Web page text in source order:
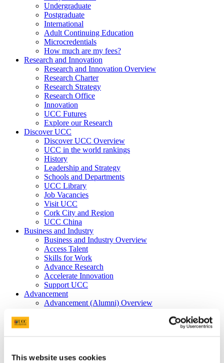
This website uses cookies
Undergraduate
Postgraduate
International
Adult Continuing Education
Microcredentials
How much are my fees?
Research and Innovation
Research and Innovation Overview
Research Charter
Research Strategy
Research Office
Innovation
UCC Futures
Explore our Research
Discover UCC
Discover UCC Overview
UCC in the world rankings
History
Leadership and Strategy
Schools and Departments
UCC Library
Job Vacancies
Visit UCC
Cork City and Region
UCC China
Business and Industry
Business and Industry Overview
Access Talent
Skills for Work
Advance Research
Accelerate Innovation
Support UCC
Advancement
Advancement (Alumni) Overview